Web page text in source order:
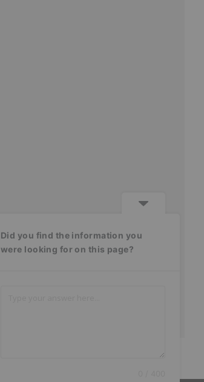
Did you find the information you
were looking for on this page?